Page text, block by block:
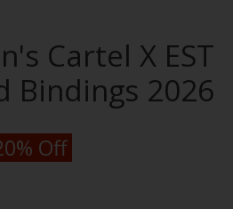
Cartel X EST
Bindings 2026
Off